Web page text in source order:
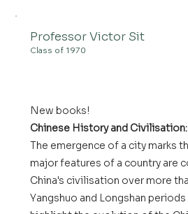
Professor Victor Sit
Class of 1970
New books!
Chinese History and
The emergence of a city marks
major features of a country are
China's civilisation over more
Yangshuo and Longshan